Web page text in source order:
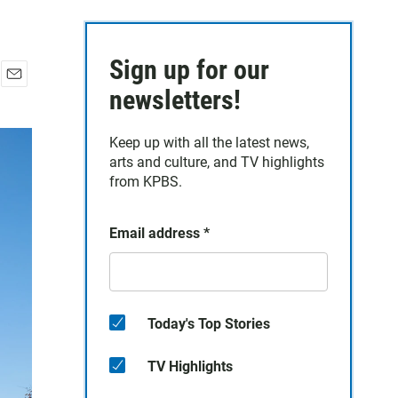
a
Sign up for our
newsletters!
Keep up with all the latest news,
arts and culture, and TV highlights
from KPBS.
Email address *
Today's Top Stories
TV Highlights